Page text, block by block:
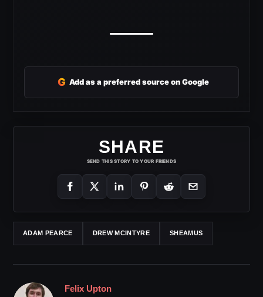
G Add as a preferred source on Google
SHARE
SEND THIS STORY TO YOUR FRIENDS
ADAM PEARCE DREW MCINTYRE SHEAMUS
Felix Upton